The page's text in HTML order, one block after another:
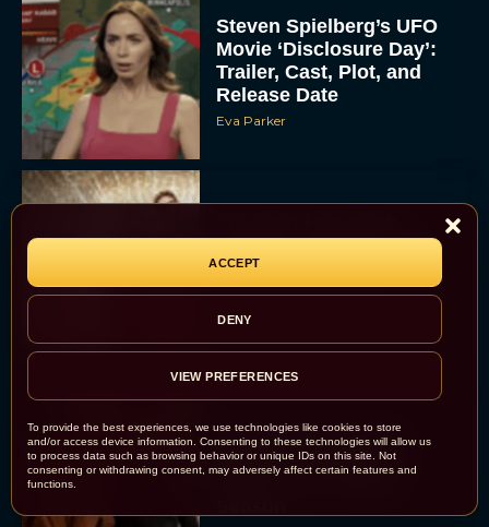
To provide the best experiences, we use technologies like cookies to store
and/or access device information. Consenting to these technologies will allow us
to process data such as browsing behavior or unique IDs on this site. Not
consenting or withdrawing consent, may adversely affect certain features and
functions.
ACCEPT
DENY
VIEW PREFERENCES
Steven Spielberg’s UFO
Movie ‘Disclosure Day’:
Trailer, Cast, Plot, and
Release Date
Eva Parker
Movies to Add to Your
Holiday Watchlist
The Best Christmas
Movies on Netflix To
Watch This Holiday